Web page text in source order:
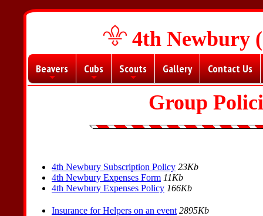
4th Newbury
+
Beavers
+
Cubs
+
Scouts Gallery Contact Us
Group
4th Newbury Subscription Policy 23Kb
4th Newbury Expenses Form 11Kb
4th Newbury Expenses Policy 166Kb
Insurance for Helpers on an event 2895Kb